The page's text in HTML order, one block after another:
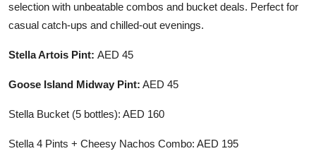
selection with unbeatable combos and bucket deals. Perfect for
casual catch-ups and chilled-out evenings.
Stella Artois Pint: AED 45
Goose Island Midway Pint: AED 45
Stella Bucket (5 bottles): AED 160
Stella 4 Pints + Cheesy Nachos Combo: AED 195